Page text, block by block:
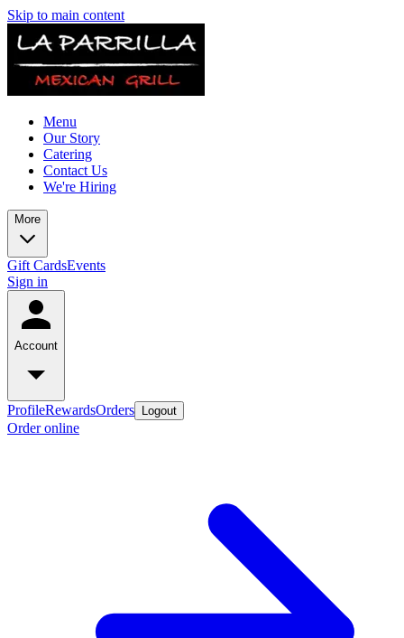
Skip to main content
Menu
Our Story
Catering
Contact Us
We're Hiring
More
Gift CardsEvents
Sign in
Account
ProfileRewardsOrders Logout
Order online